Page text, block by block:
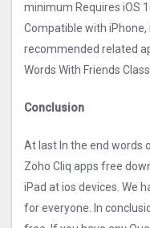
minimum Requires iOS
Compatible with iPhone,
recommended related
Words With Friends
Conclusion
At last In the end words
Zoho Cliq apps free
iPad at ios devices. We
for everyone. In